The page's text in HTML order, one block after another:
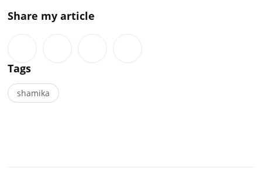
Share my article
Tags
shamika